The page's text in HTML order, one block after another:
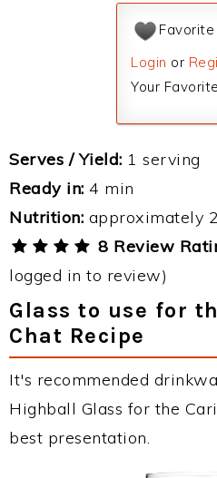
Favorite
Login or
Your
Serves / Yield: 1 serving
Ready in: 4 min
Nutrition: approximately
8 Review
logged in to review)
Glass to use for
Chat Recipe
It's recommended
Highball Glass for the
best presentation.